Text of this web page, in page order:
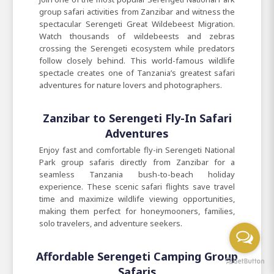
group safari activities from Zanzibar and witness the
spectacular Serengeti Great Wildebeest Migration.
Watch thousands of wildebeests and zebras
crossing the Serengeti ecosystem while predators
follow closely behind. This world-famous wildlife
spectacle creates one of Tanzania’s greatest safari
adventures for nature lovers and photographers.
Zanzibar to Serengeti Fly-In Safari
Adventures
Enjoy fast and comfortable fly-in Serengeti National
Park group safaris directly from Zanzibar for a
seamless Tanzania bush-to-beach holiday
experience. These scenic safari flights save travel
time and maximize wildlife viewing opportunities,
making them perfect for honeymooners, families,
solo travelers, and adventure seekers.
Affordable Serengeti Camping Group